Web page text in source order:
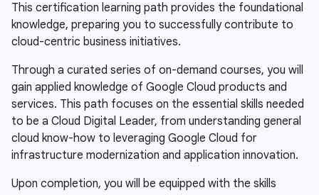
This certification learning path provides the foundational
knowledge, preparing you to successfully contribute to
cloud-centric business initiatives.
Through a curated series of on-demand courses, you will
gain applied knowledge of Google Cloud products and
services. This path focuses on the essential skills needed
to be a Cloud Digital Leader, from understanding general
cloud know-how to leveraging Google Cloud for
infrastructure modernization and application innovation.
Upon completion, you will be equipped with the skills